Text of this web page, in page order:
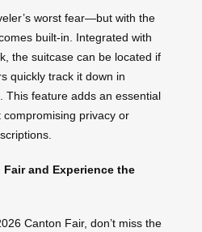
worst fear—but with the
built-in. Integrated with
the suitcase can be located if
quickly track it down in
This feature adds an essential
privacy or
and Experience the
Canton Fair, don’t miss the